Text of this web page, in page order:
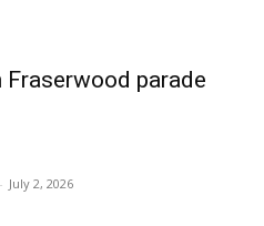
Fraserwood parade
- July 2, 2026